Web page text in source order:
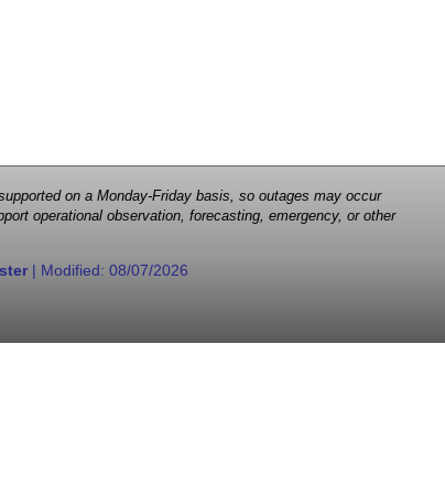
on a Monday-Friday basis, so outages may occur
operational observation, forecasting, emergency, or other
| Modified: 08/07/2026